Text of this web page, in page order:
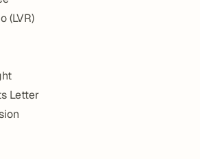
(LVR)
Letter